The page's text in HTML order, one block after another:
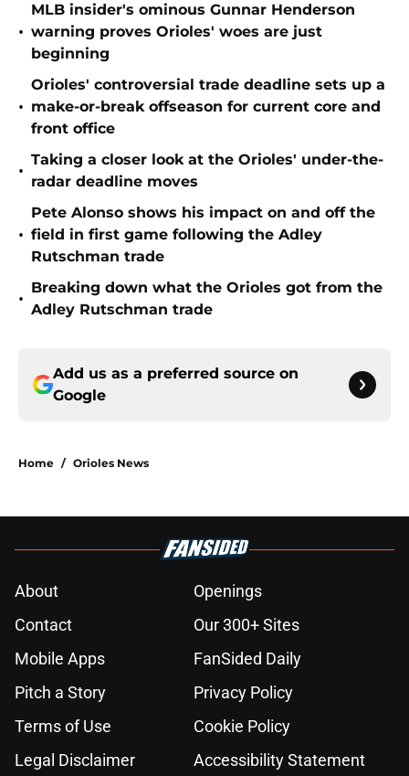
•
MLB insider's ominous Gunnar Henderson
warning proves Orioles' woes are just
beginning
•
Orioles' controversial trade deadline sets up a
make-or-break offseason for current core and
front office
•
Taking a closer look at the Orioles' under-the-
radar deadline moves
•
Pete Alonso shows his impact on and off the
field in first game following the Adley
Rutschman trade
•
Breaking down what the Orioles got from the
Adley Rutschman trade
Add us as a preferred source on
Google
Home / Orioles News
About
Openings
Contact
Our 300+ Sites
Mobile Apps
FanSided Daily
Pitch a Story
Privacy Policy
Terms of Use
Cookie Policy
Legal Disclaimer
Accessibility Statement